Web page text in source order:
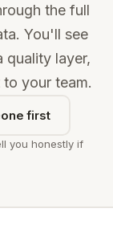
the full
You'll see
quality layer,
your team.
first
you honestly if